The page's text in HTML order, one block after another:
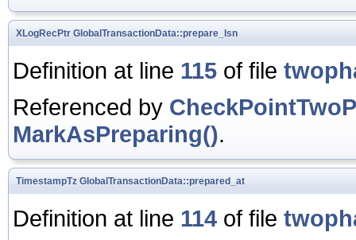
XLogRecPtr GlobalTransactionData::prepare_lsn
Definition at line 115 of file
Referenced by
MarkAsPreparing().
TimestampTz GlobalTransactionData::prepared_at
Definition at line 114 of file